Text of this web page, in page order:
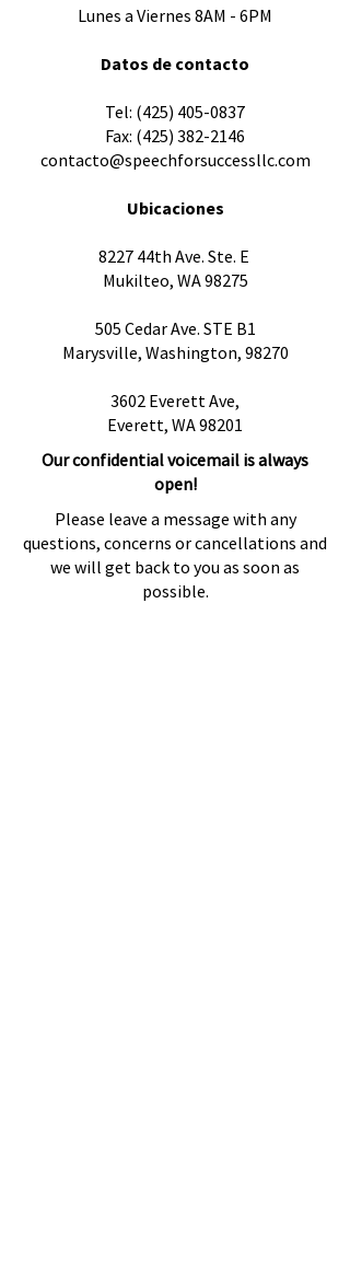
Lunes a Viernes 8AM - 6PM
Datos de contacto
​Tel: (425) 405-0837
Fax: (425) 382-2146
contacto@speechforsuccessllc.com
Ubicaciones
8227 44th Ave. Ste. E
Mukilteo, WA 98275
505 Cedar Ave. STE B1
Marysville, Washington, 98270
3602 Everett Ave,
Everett, WA 98201
Our confidential voicemail is always
open!
Please leave a message with any
questions, concerns or cancellations and
we will get back to you as soon as
possible.